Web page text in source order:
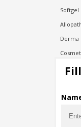
Softgel
Derma